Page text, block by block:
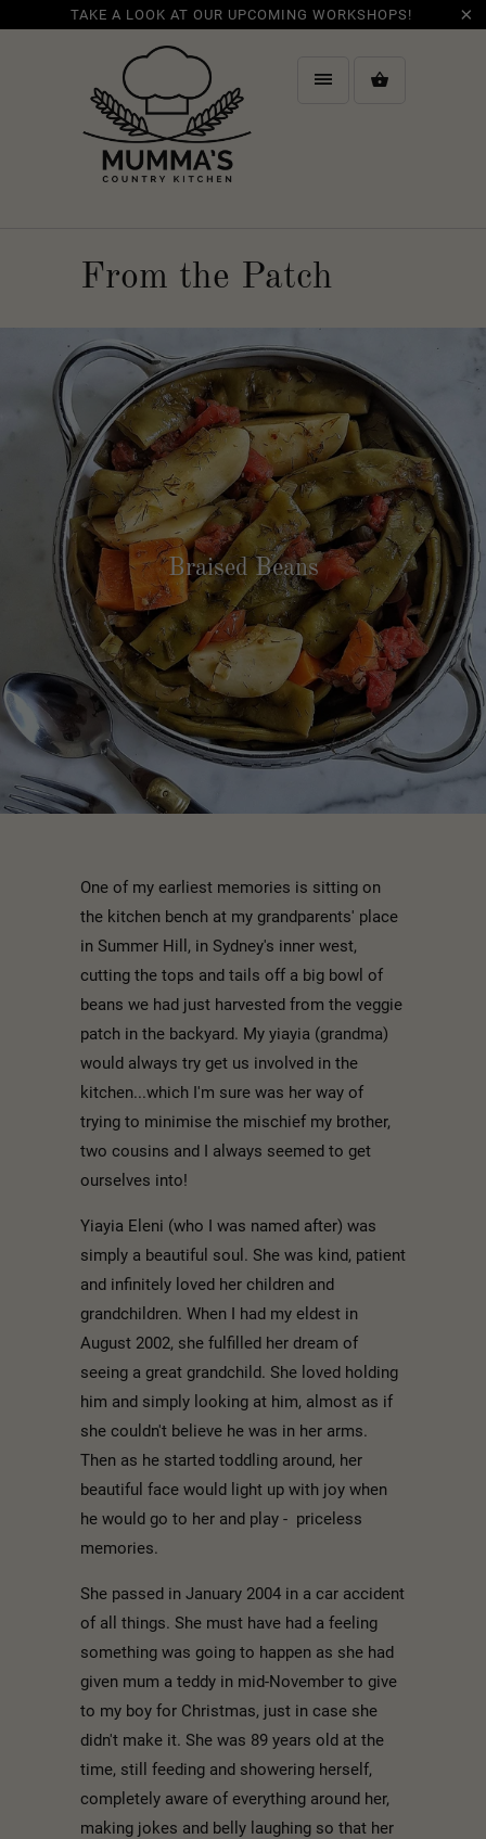
TAKE A LOOK AT OUR UPCOMING WORKSHOPS!
From the Patch
Braised Beans
One of my earliest memories is sitting on
the kitchen bench at my grandparents' place
in Summer Hill, in Sydney's inner west,
cutting the tops and tails off a big bowl of
beans we had just harvested from the veggie
patch in the backyard. My yiayia (grandma)
would always try get us involved in the
kitchen...which I'm sure was her way of
trying to minimise the mischief my brother,
two cousins and I always seemed to get
ourselves into!
Yiayia Eleni (who I was named after) was
simply a beautiful soul. She was kind, patient
and infinitely loved her children and
grandchildren. When I had my eldest in
August 2002, she fulfilled her dream of
seeing a great grandchild. She loved holding
him and simply looking at him, almost as if
she couldn't believe he was in her arms.
Then as he started toddling around, her
beautiful face would light up with joy when
he would go to her and play - priceless
memories.
She passed in January 2004 in a car accident
of all things. She must have had a feeling
something was going to happen as she had
given mum a teddy in mid-November to give
to my boy for Christmas, just in case she
didn't make it. She was 89 years old at the
time, still feeding and showering herself,
completely aware of everything around her,
making jokes and belly laughing so that her